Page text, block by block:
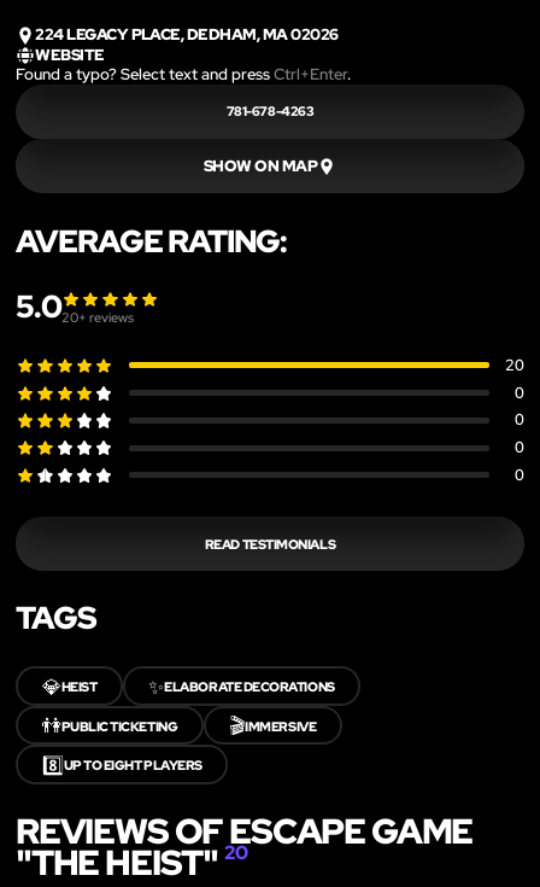
224 LEGACY PLACE, DEDHAM, MA 02026
WEBSITE
Found a typo? Select text and pressCtrl+Enter.
781-678-4263
SHOW ON MAP
AVERAGE RATING:
5.020+ reviews
20
0
0
0
0
READ TESTIMONIALS
TAGS
💎HEIST ✨ELABORATE DECORATIONS
👫PUBLIC TICKETING 🎬IMMERSIVE
8️⃣UP TO EIGHT PLAYERS
REVIEWS OF ESCAPE GAME
"THE HEIST" 20